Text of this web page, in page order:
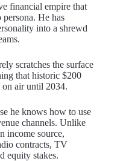
financial empire that
He has
into a shrewd
scratches the surface
that historic $200
air until 2034.
he knows how to use
channels. Unlike
income source,
contracts, TV
equity stakes.